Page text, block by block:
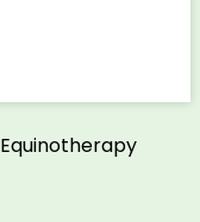
Equinotherapy